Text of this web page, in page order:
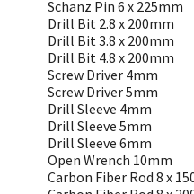
Schanz Pin 6 x 225mm
Drill Bit 2.8 x 200mm
Drill Bit 3.8 x 200mm
Drill Bit 4.8 x 200mm
Screw Driver 4mm
Screw Driver 5mm
Drill Sleeve 4mm
Drill Sleeve 5mm
Drill Sleeve 6mm
Open Wrench 10mm
Carbon Fiber Rod 8 x